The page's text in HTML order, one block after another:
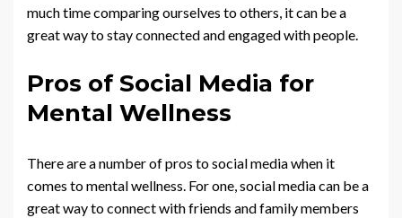
much time comparing ourselves to others, it can be a
great way to stay connected and engaged with people.
Pros of Social Media for
Mental Wellness
There are a number of pros to social media when it
comes to mental wellness. For one, social media can be a
great way to connect with friends and family members